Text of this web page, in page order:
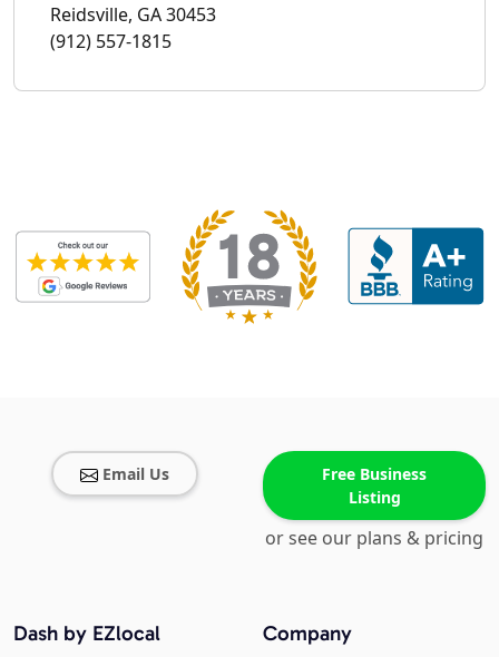
Reidsville, GA 30453
(912) 557-1815
Email Us
Free Business
Listing
or see our plans & pricing
Company
Dash by EZlocal